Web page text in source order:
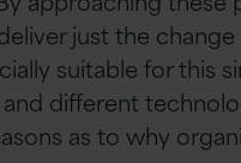
just the
suitable for this
different
as to why